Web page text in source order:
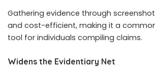
Gathering evidence through
and cost-efficient, making it a
tool for individuals compiling claims.
Widens the Evidentiary Net